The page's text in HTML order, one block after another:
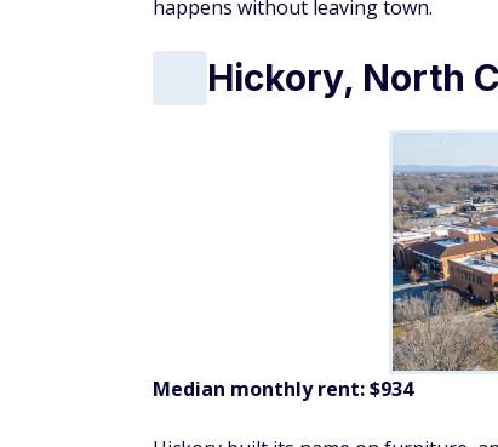
happens without leaving town.
Hickory, North
Median monthly rent: $934